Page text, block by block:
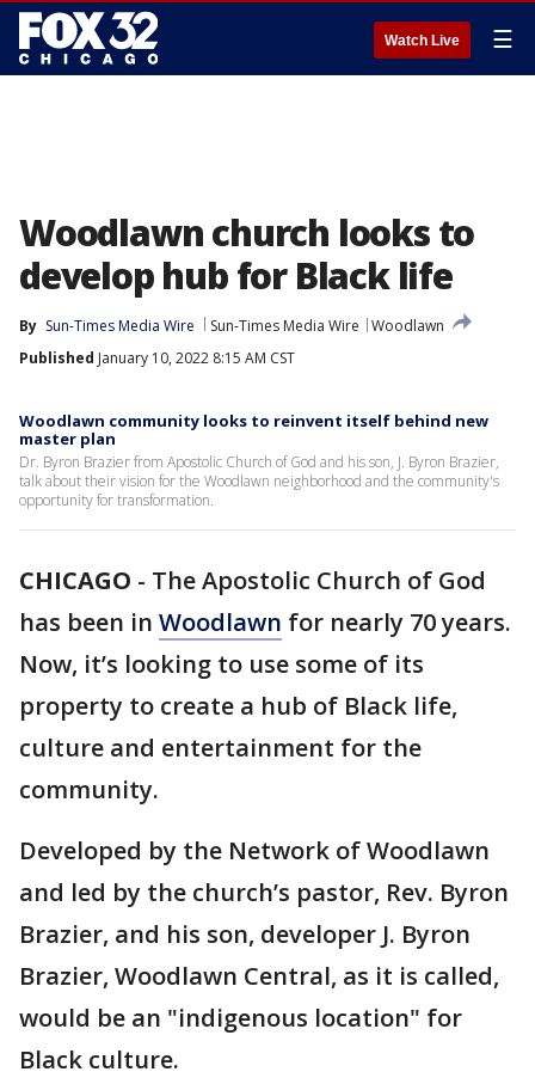
Watch Live ☰
Woodlawn church looks to
develop hub for Black life
By Sun-Times Media Wire Sun-Times Media Wire
Woodlawn
Published January 10, 2022 8:15 AM CST
Woodlawn community looks to reinvent itself behind new
master plan
Dr. Byron Brazier from Apostolic Church of God and his son, J. Byron Brazier,
talk about their vision for the Woodlawn neighborhood and the community's
opportunity for transformation.
CHICAGO - The Apostolic Church of God
has been in Woodlawn for nearly 70 years.
Now, it’s looking to use some of its
property to create a hub of Black life,
culture and entertainment for the
community.
Developed by the Network of Woodlawn
and led by the church’s pastor, Rev. Byron
Brazier, and his son, developer J. Byron
Brazier, Woodlawn Central, as it is called,
would be an "indigenous location" for
Black culture.